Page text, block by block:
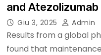
and
stage small cell
#ASCO25
Giu 3, 2025 Admin
Results from a global
found that